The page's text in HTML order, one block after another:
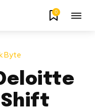
0
Byte
Shift